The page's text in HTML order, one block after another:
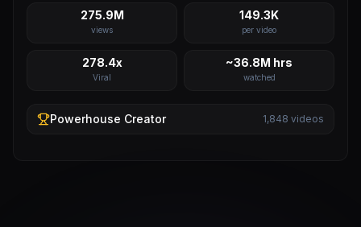
275.9M
views
149.3K
per video
278.4x
Viral
~36.8M hrs
watched
Powerhouse Creator 1,848 videos